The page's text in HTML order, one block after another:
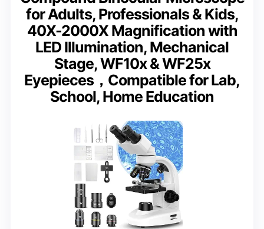
for Adults, Professionals & Kids,
40X-2000X Magnification with
LED Illumination, Mechanical
Stage, WF10x & WF25x
Eyepieces，Compatible for Lab,
School, Home Education